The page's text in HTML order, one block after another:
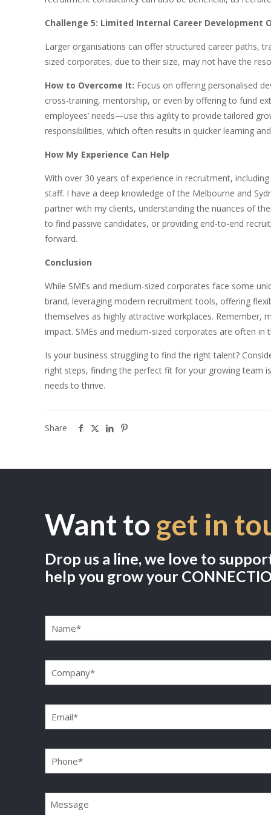
Challenge 5: Limited Internal Career Development
Larger organisations can offer structured career paths,
sized corporates, due to their size, may not have the
How to Overcome It: Focus on offering personalised
cross-training, mentorship, or even by offering to fund
employees’ needs—use this agility to provide tailored
responsibilities, which often results in quicker learning
How My Experience Can Help
With over 30 years of experience in recruitment,
staff. I have a deep knowledge of the Melbourne and
partner with my clients, understanding the nuances of
to find passive candidates, or providing end-to-end
forward.
Conclusion
While SMEs and medium-sized corporates face some
brand, leveraging modern recruitment tools, offering
themselves as highly attractive workplaces.
impact. SMEs and medium-sized corporates are often
Is your business struggling to find the right talent?
right steps, finding the perfect fit for your growing team
needs to thrive.
Share
Want to get in
Drop us a line, we love to
help you grow your
Name(Required)
Company(Required)
Email(Required)
Phone(Required)
Message